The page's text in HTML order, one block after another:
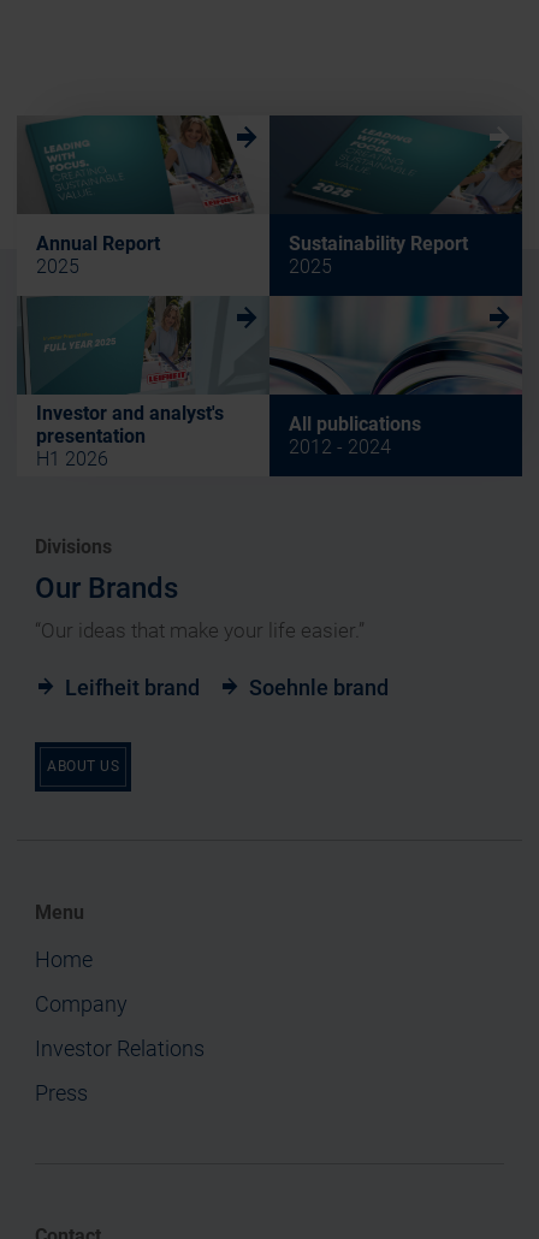
Annual Report
2025
w
Sustainability Report
2025
w
Investor and analyst's
presentation
H1 2026
w
All publications
2012 - 2024
w
Divisions
Our Brands
“Our ideas that make your life easier.”
Leifheit brand Soehnle brand
ABOUT US
Menu
Home
Company
Investor Relations
Press